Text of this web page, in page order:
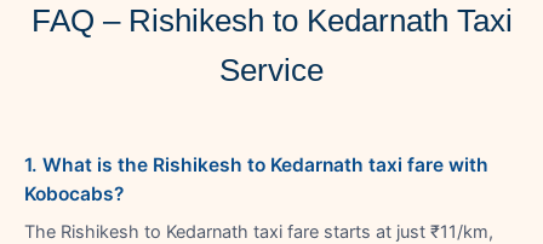
FAQ – Rishikesh to Kedarnath Taxi
Service
1. What is the Rishikesh to Kedarnath taxi fare with
Kobocabs?
The Rishikesh to Kedarnath taxi fare starts at just ₹11/km,